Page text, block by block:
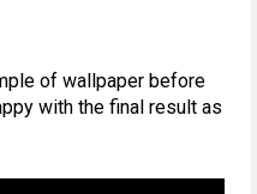
of wallpaper before
with the final result as